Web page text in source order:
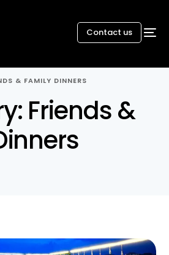
Contact us
& FAMILY DINNERS
Friends &